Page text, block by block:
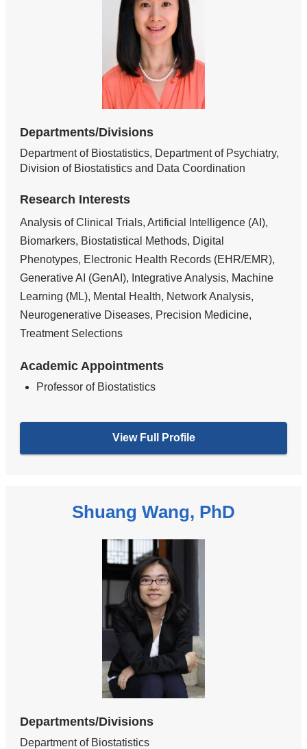
Departments/Divisions
Department of Biostatistics, Department of Psychiatry,
Division of Biostatistics and Data Coordination
Research Interests
Analysis of Clinical Trials, Artificial Intelligence (AI),
Biomarkers, Biostatistical Methods, Digital
Phenotypes, Electronic Health Records (EHR/EMR),
Generative AI (GenAI), Integrative Analysis, Machine
Learning (ML), Mental Health, Network Analysis,
Neurogenerative Diseases, Precision Medicine,
Treatment Selections
Academic Appointments
Professor of Biostatistics
View Full Profile
Shuang Wang, PhD
Departments/Divisions
Department of Biostatistics